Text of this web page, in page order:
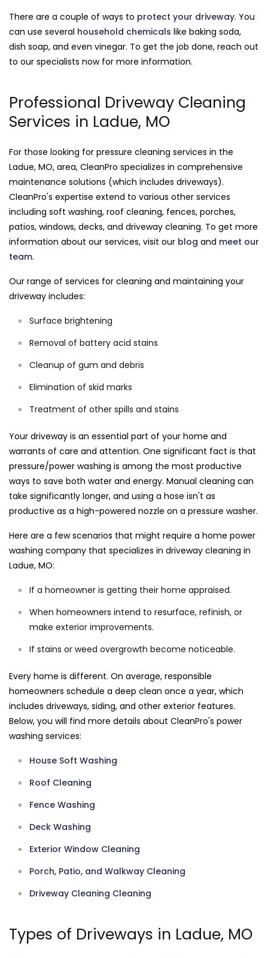
There are a couple of ways to protect your driveway. You
can use several household chemicals like baking soda,
dish soap, and even vinegar. To get the job done, reach out
to our specialists now for more information.
Professional Driveway Cleaning
Services in Ladue, MO
For those looking for pressure cleaning services in the
Ladue, MO, area, CleanPro specializes in comprehensive
maintenance solutions (which includes driveways).
CleanPro's expertise extend to various other services
including soft washing, roof cleaning, fences, porches,
patios, windows, decks, and driveway cleaning. To get more
information about our services, visit our blog and meet our
team.
Our range of services for cleaning and maintaining your
driveway includes:
Surface brightening
Removal of battery acid stains
Cleanup of gum and debris
Elimination of skid marks
Treatment of other spills and stains
Your driveway is an essential part of your home and
warrants of care and attention. One significant fact is that
pressure/power washing is among the most productive
ways to save both water and energy. Manual cleaning can
take significantly longer, and using a hose isn't as
productive as a high-powered nozzle on a pressure washer.
Here are a few scenarios that might require a home power
washing company that specializes in driveway cleaning in
Ladue, MO:
If a homeowner is getting their home appraised.
When homeowners intend to resurface, refinish, or
make exterior improvements.
If stains or weed overgrowth become noticeable.
Every home is different. On average, responsible
homeowners schedule a deep clean once a year, which
includes driveways, siding, and other exterior features.
Below, you will find more details about CleanPro's power
washing services:
House Soft Washing
Roof Cleaning
Fence Washing
Deck Washing
Exterior Window Cleaning
Porch, Patio, and Walkway Cleaning
Driveway Cleaning Cleaning
Types of Driveways in Ladue, MO